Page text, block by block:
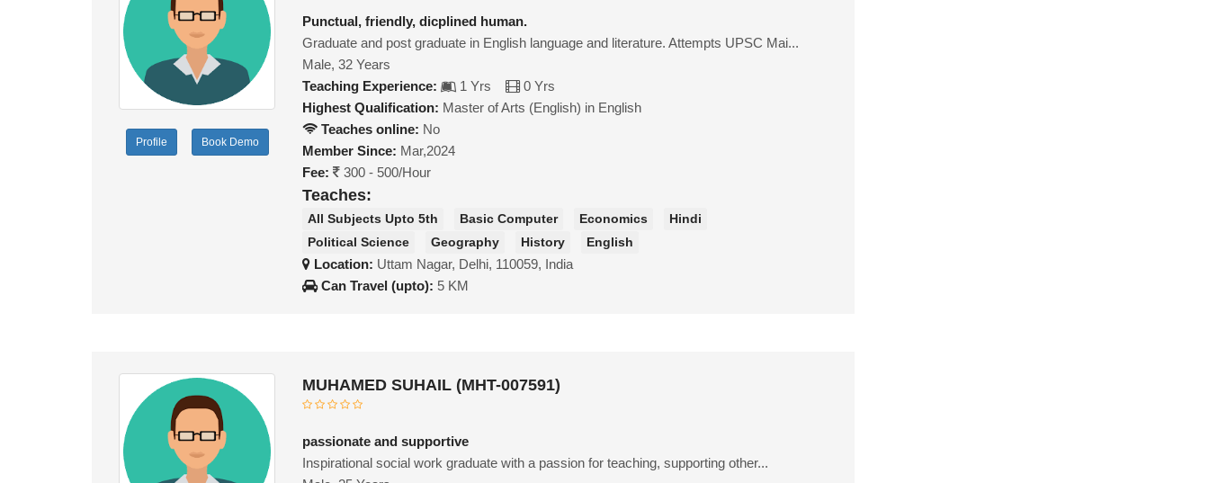
Profile Book Demo
Punctual, friendly, dicplined human.
Graduate and post graduate in English language and literature. Attempts UPSC Mai...
Male, 32 Years
Teaching Experience:
1 Yrs
0 Yrs
Highest Qualification: Master of Arts (English) in English
Teaches online: No
Member Since: Mar,2024
Fee:
300 - 500/Hour
Teaches:
All Subjects Upto 5th Basic Computer Economics
Hindi
Political Science
Geography History English
Location: Uttam Nagar, Delhi, 110059, India
Can Travel (upto): 5 KM
MUHAMED SUHAIL (MHT-007591)
passionate and supportive
Inspirational social work graduate with a passion for teaching, supporting other...